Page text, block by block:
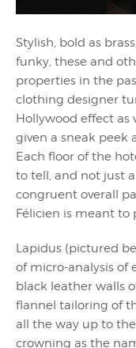
Stylish, bold as
funky, these and
properties in the
clothing designer
Hollywood effect as
given a sneak peek
Each floor of the
to tell, and not just a
congruent overall
Félicien is meant to
Lapidus (pictured
of micro-analysis of
black leather walls
flannel tailoring of
all the way up to
crowning as the